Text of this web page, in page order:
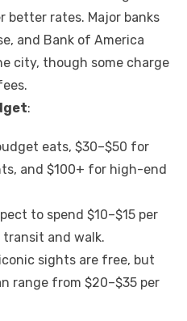
better rates. Major banks
and Bank of America
city, though some charge
:
eats, $30–$50 for
and $100+ for high-end
to spend $10–$15 per
and walk.
sights are free, but
range from $20–$35 per